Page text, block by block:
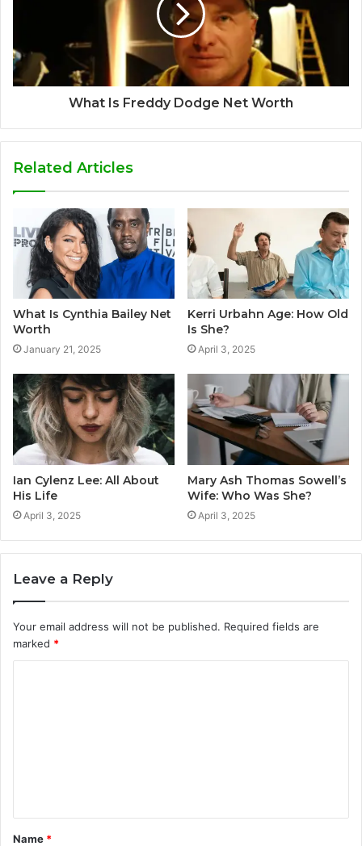
What Is Freddy Dodge Net Worth
Related Articles
What Is Cynthia Bailey Net
Worth
January 21, 2025
Kerri Urbahn Age: How Old
Is She?
April 3, 2025
Ian Cylenz Lee: All About
His Life
April 3, 2025
Mary Ash Thomas Sowell’s
Wife: Who Was She?
April 3, 2025
Leave a Reply
Your email address will not be published. Required fields are
marked *
t
*
Name *